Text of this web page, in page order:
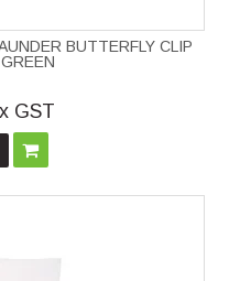
BUTTERFLY CLIP
GST